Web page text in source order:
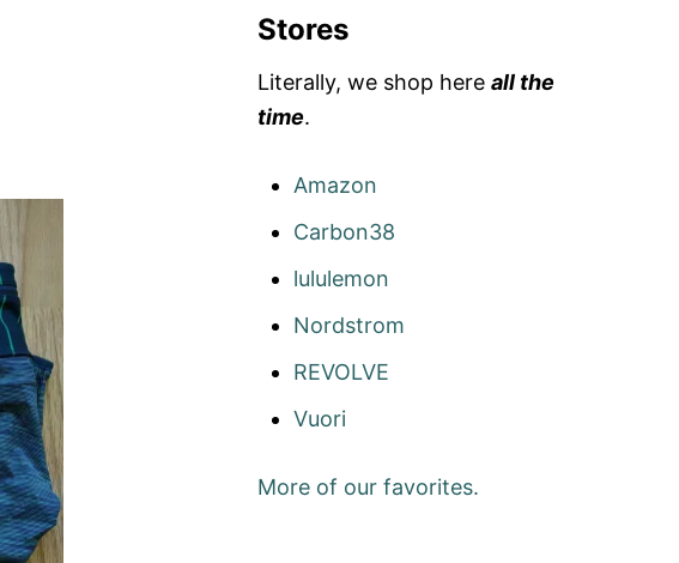
Stores
Literally, we shop here all the
time.
Amazon
Carbon38
lululemon
Nordstrom
REVOLVE
Vuori
More of our favorites.